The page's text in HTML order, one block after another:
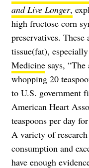
and Live Longer,
high fructose corn
preservatives.
tissue(fat),
Medicine says,
whopping 20
to U.S. government
American Heart
teaspoons per day
A variety of
consumption and
have enough